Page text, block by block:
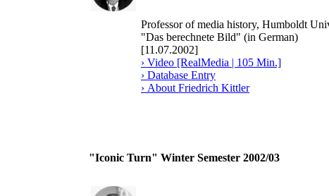
Professor of media history, Humboldt
"Das berechnete Bild" (in German)
[11.07.2002]
› Video [RealMedia | 105 Min.]
› Database Entry
› About Friedrich Kittler
"Iconic Turn" Winter Semester 2002/03